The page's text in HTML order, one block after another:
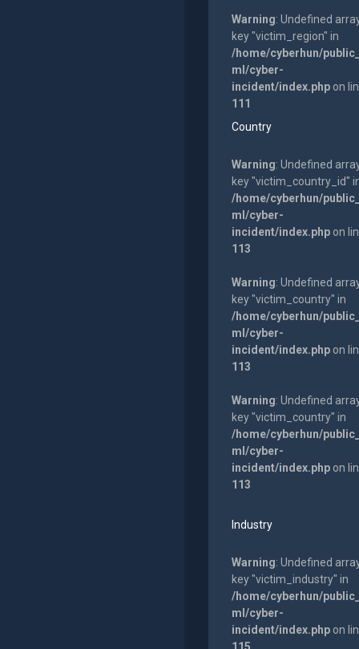
Warning: Undefined
key "victim_region" in
/home/cyberhun/
ml/cyber-
incident/index.phpon
111
Country
Warning: Undefined
key "victim_country_id"
/home/cyberhun/
ml/cyber-
incident/index.phpon
113
Warning: Undefined
key "victim_country" in
/home/cyberhun/
ml/cyber-
incident/index.phpon
113
Warning: Undefined
key "victim_country" in
/home/cyberhun/
ml/cyber-
incident/index.phpon
113
Industry
Warning: Undefined
key "victim_industry" in
/home/cyberhun/
ml/cyber-
incident/index.phpon